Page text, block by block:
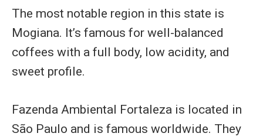
The most notable region in this state is
Mogiana. It’s famous for well-balanced
coffees with a full body, low acidity, and
sweet profile.
Fazenda Ambiental Fortaleza is located in
São Paulo and is famous worldwide. They